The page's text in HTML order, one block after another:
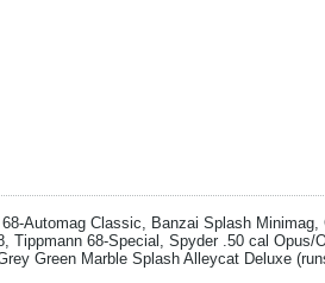
Automag Classic, Banzai Splash
Tippmann 68-Special, Spyder .50 cal
Green Marble Splash Alleycat Deluxe